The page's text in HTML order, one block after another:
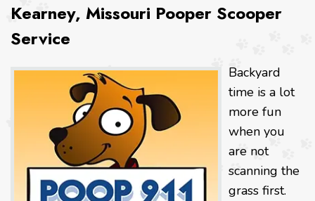
Kearney, Missouri Pooper Scooper
Service
Backyard
time is a lot
more fun
when you
are not
scanning the
grass first.